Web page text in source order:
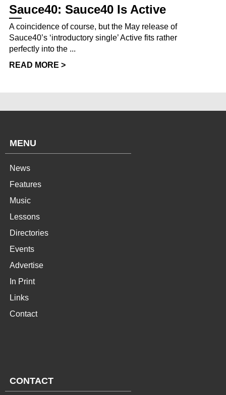
Sauce40: Sauce40 Is Active
A coincidence of course, but the May release of
Sauce40’s ‘introductory single’ Active fits rather
perfectly into the ...
READ MORE >
MENU
News
Features
Music
Lessons
Directories
Events
Advertise
In Print
Links
Contact
CONTACT